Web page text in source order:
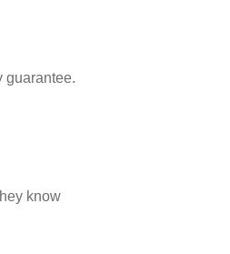
guarantee.
know